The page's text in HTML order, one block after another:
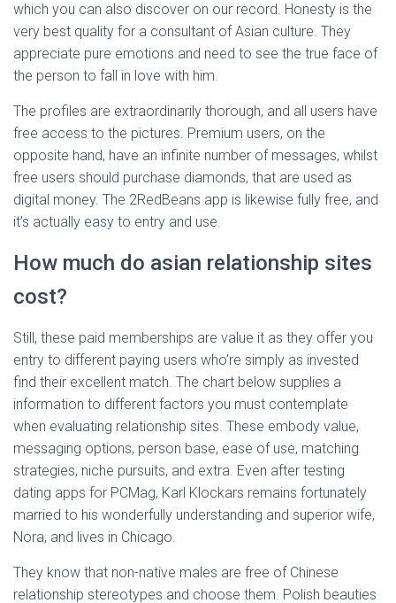
which you can also discover on our record. Honesty is the
very best quality for a consultant of Asian culture. They
appreciate pure emotions and need to see the true face of
the person to fall in love with him.
The profiles are extraordinarily thorough, and all users have
free access to the pictures. Premium users, on the
opposite hand, have an infinite number of messages, whilst
free users should purchase diamonds, that are used as
digital money. The 2RedBeans app is likewise fully free, and
it’s actually easy to entry and use.
How much do asian relationship sites
cost?
Still, these paid memberships are value it as they offer you
entry to different paying users who’re simply as invested
find their excellent match. The chart below supplies a
information to different factors you must contemplate
when evaluating relationship sites. These embody value,
messaging options, person base, ease of use, matching
strategies, niche pursuits, and extra. Even after testing
dating apps for PCMag, Karl Klockars remains fortunately
married to his wonderfully understanding and superior wife,
Nora, and lives in Chicago.
They know that non-native males are free of Chinese
relationship stereotypes and choose them. Polish beauties